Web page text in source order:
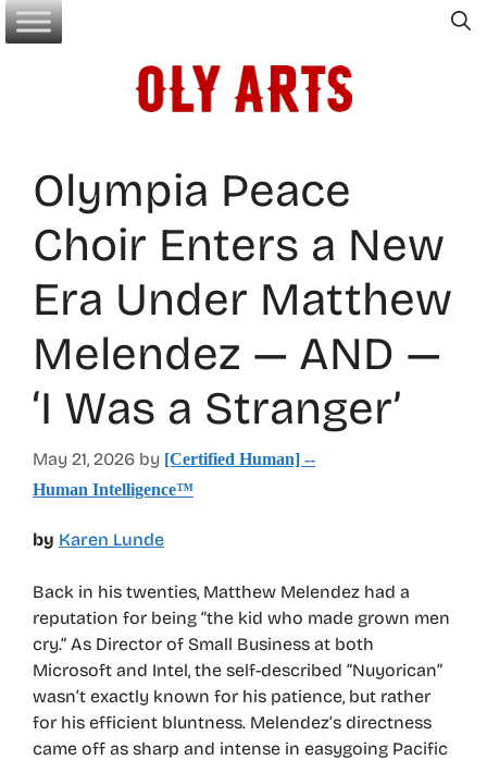
Skip
to
Olympia Peace
Choir Enters a New
Era Under Matthew
Melendez — AND —
‘I Was a Stranger’
May 21, 2026 by [Certified Human] --
Human Intelligence™
by Karen Lunde
Back in his twenties, Matthew Melendez had a
reputation for being “the kid who made grown men
cry.” As Director of Small Business at both
Microsoft and Intel, the self-described “Nuyorican”
wasn’t exactly known for his patience, but rather
for his efficient bluntness. Melendez’s directness
came off as sharp and intense in easygoing Pacific